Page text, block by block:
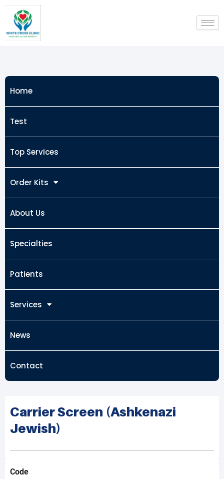
content
Home
Test
Top Services
Order Kits
About Us
Specialties
Patients
Services
News
Contact
Carrier Screen (Ashkenazi
Jewish)
Code